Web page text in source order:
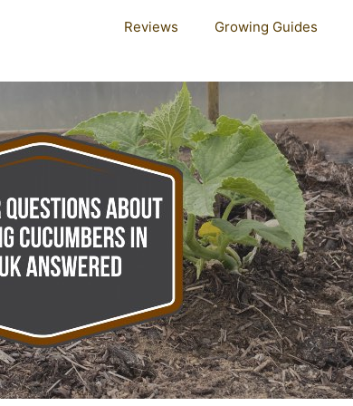
Reviews Growing Guides